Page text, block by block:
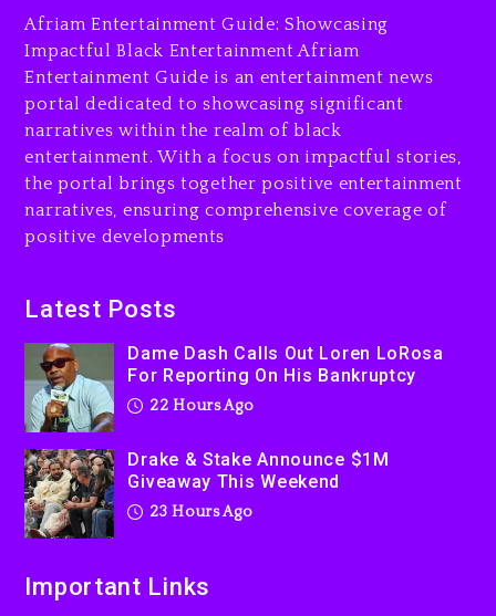
$1M Giveaway This Weekend
23 hours ago
Will Smith To Star with
Jaafar Jackson In New
Action Thriller “Supermax”
On Prime Video
23 hours ago
Kanye West Sued By
Used AI On “Vultures 2” And
“Bully”
2 days ago
Afriam Entertainment Guide: Showcasing
Impactful Black Entertainment Afriam
Entertainment Guide is an entertainment news
portal dedicated to showcasing significant
narratives within the realm of black
entertainment. With a focus on impactful stories,
the portal brings together positive entertainment
narratives, ensuring comprehensive coverage of
positive developments
Latest Posts
Dame Dash Calls Out Loren LoRosa
For Reporting On His Bankruptcy
22 Hours Ago
Drake & Stake Announce $1M
Giveaway This Weekend
23 Hours Ago
Important Links